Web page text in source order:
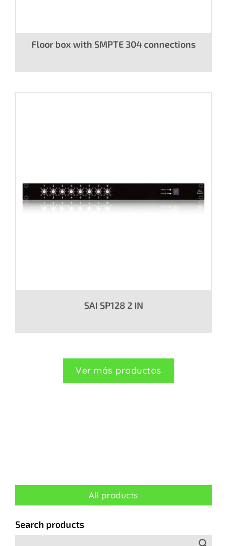
Floor box with SMPTE 304 connections
SAI SP128 2 IN
Ver más productos
All products
Search products